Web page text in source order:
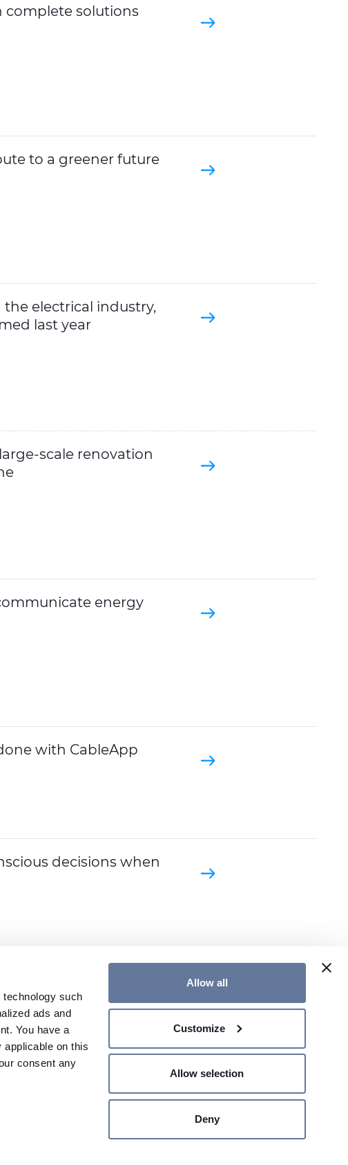
technology such
ads and
You have a
on this
consent any
Allow all
Customize
Allow selection
Deny
complete solutions
to a greener future
the electrical industry,
last year
scale renovation
energy
with CableApp
decisions when
& SOLUTIONS WEB CATALOGUE